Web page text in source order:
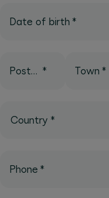
Date of birth *
Postcode * Town *
Country *
Phone *